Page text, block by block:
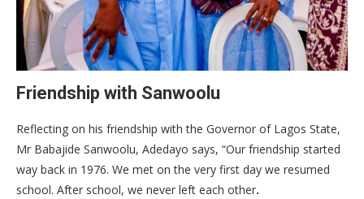
Friendship with Sanwoolu
Reflecting on his friendship with the Governor of Lagos State,
Mr Babajide Sanwoolu, Adedayo says, “Our friendship started
way back in 1976. We met on the very first day we resumed
school. After school, we never left each other.